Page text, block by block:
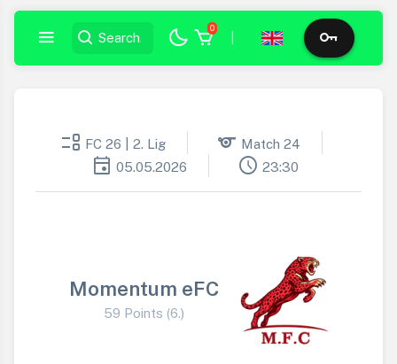
0
event_list FC 26 | 2. Lig sports Match 24
event 05.05.2026 schedule 23:30
Momentum eFC
59 Points (6.)